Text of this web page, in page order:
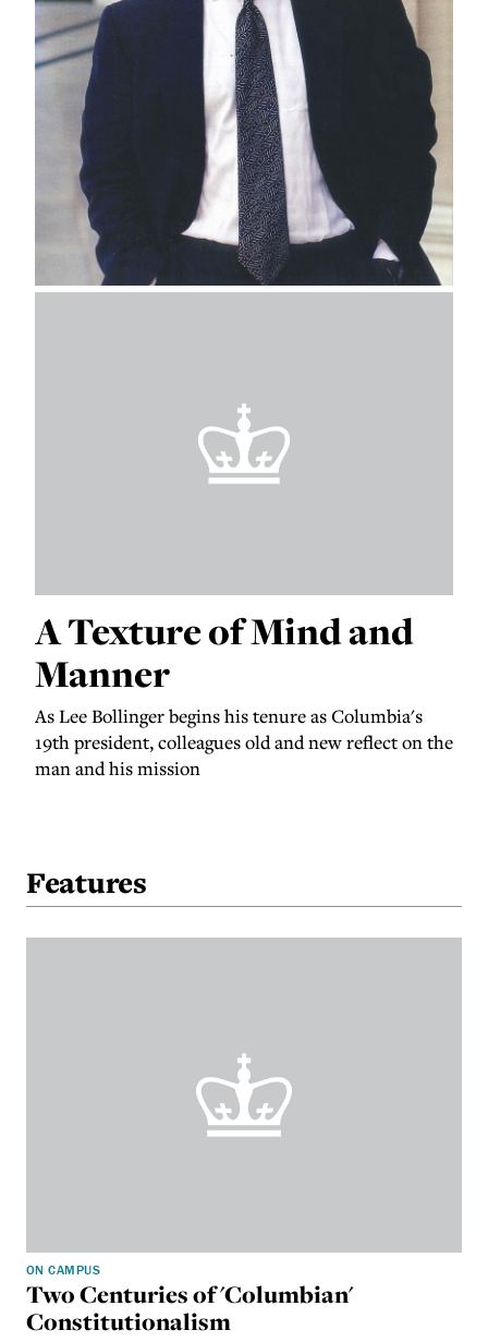
A Texture of Mind and
Manner
As Lee Bollinger begins his tenure as Columbia's
19th president, colleagues old and new reflect on the
man and his mission
Features
ON CAMPUS
Two Centuries of 'Columbian'
Constitutionalism